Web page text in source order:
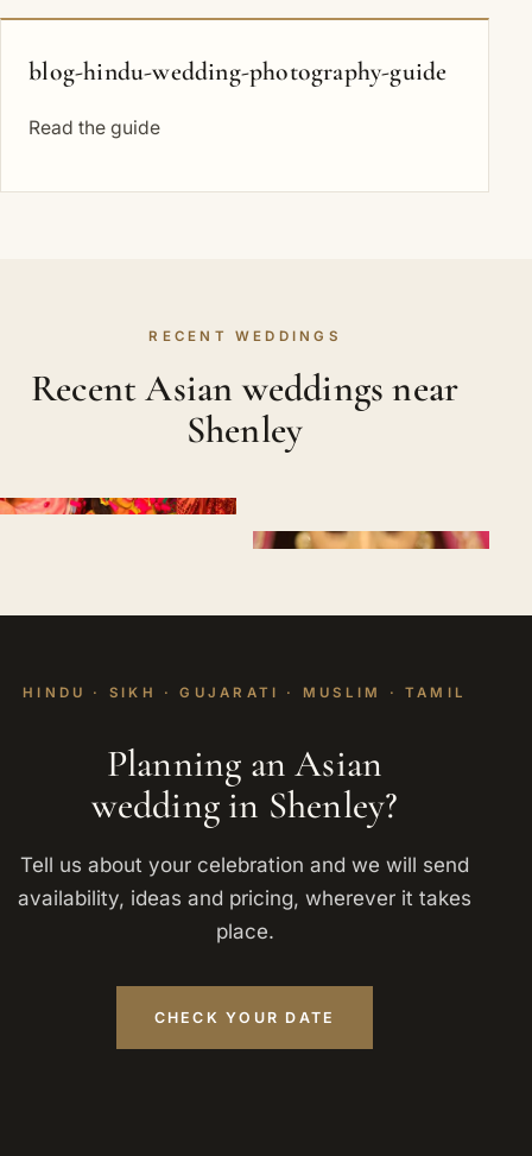
blog-hindu-wedding-photography-guide
Read the guide
RECENT WEDDINGS
Recent Asian weddings near
Shenley
HINDU · SIKH · GUJARATI · MUSLIM · TAMIL
Planning an Asian
wedding in Shenley?
Tell us about your celebration and we will send
availability, ideas and pricing, wherever it takes
place.
CHECK YOUR DATE